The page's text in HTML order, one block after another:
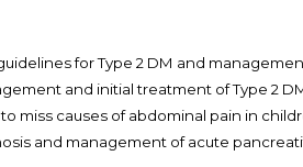
for Type 2 DM and
and initial treatment of Type 2
miss causes of abdominal pain in
and management of acute